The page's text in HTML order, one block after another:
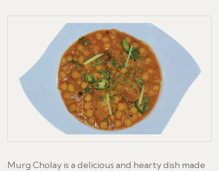
Murg Cholay is a delicious and hearty dish made